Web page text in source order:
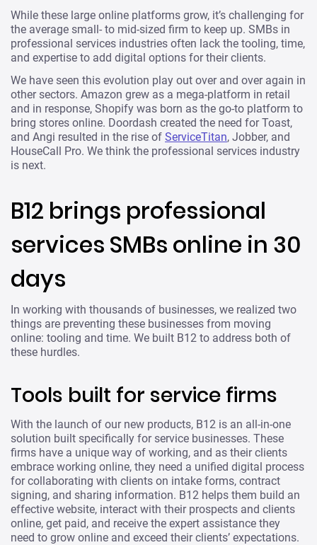
While these large online platforms grow, it’s challenging for
the average small- to mid-sized firm to keep up. SMBs in
professional services industries often lack the tooling, time,
and expertise to add digital options for their clients.
We have seen this evolution play out over and over again in
other sectors. Amazon grew as a mega-platform in retail
and in response, Shopify was born as the go-to platform to
bring stores online. Doordash created the need for Toast,
and Angi resulted in the rise of ServiceTitan, Jobber, and
HouseCall Pro. We think the professional services industry
is next.
B12 brings professional
services SMBs online in 30
days
In working with thousands of businesses, we realized two
things are preventing these businesses from moving
online: tooling and time. We built B12 to address both of
these hurdles.
Tools built for service firms
With the launch of our new products, B12 is an all-in-one
solution built specifically for service businesses. These
firms have a unique way of working, and as their clients
embrace working online, they need a unified digital process
for collaborating with clients on intake forms, contract
signing, and sharing information. B12 helps them build an
effective website, interact with their prospects and clients
online, get paid, and receive the expert assistance they
need to grow online and exceed their clients’ expectations.